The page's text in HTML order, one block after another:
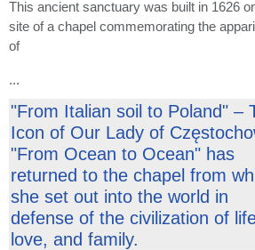
This ancient sanctuary was built in 1626
site of a chapel commemorating the
of
...
"From Italian soil to Poland" –
Icon of Our Lady of
"From Ocean to Ocean" has
returned to the chapel from
she set out into the world in
defense of the civilization of
love, and family.